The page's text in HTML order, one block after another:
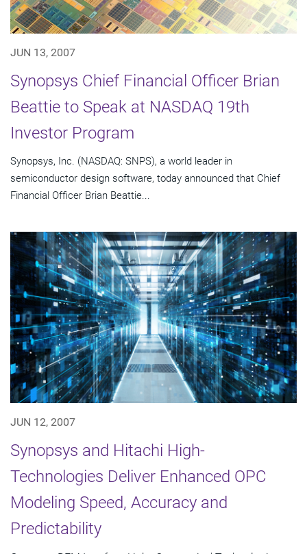
JUN 13, 2007
Synopsys Chief Financial Officer Brian
Beattie to Speak at NASDAQ 19th
Investor Program
Synopsys, Inc. (NASDAQ: SNPS), a world leader in
semiconductor design software, today announced that Chief
Financial Officer Brian Beattie...
JUN 12, 2007
Synopsys and Hitachi High-
Technologies Deliver Enhanced OPC
Modeling Speed, Accuracy and
Predictability